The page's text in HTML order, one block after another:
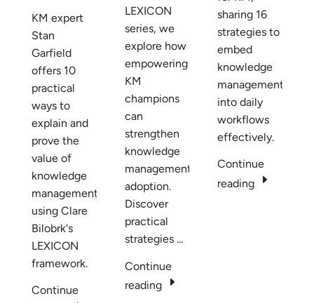
KM expert
Stan
Garfield
offers 10
practical
ways to
explain and
prove the
value of
knowledge
management
using Clare
Bilobrk's
LEXICON
framework.
Continue
LEXICON
series, we
explore how
empowering
KM
champions
can
strengthen
knowledge
management
adoption.
Discover
practical
strategies ...
Continue
reading
E
sharing 16
strategies to
embed
knowledge
management
into daily
workflows
effectively.
Continue
reading
E